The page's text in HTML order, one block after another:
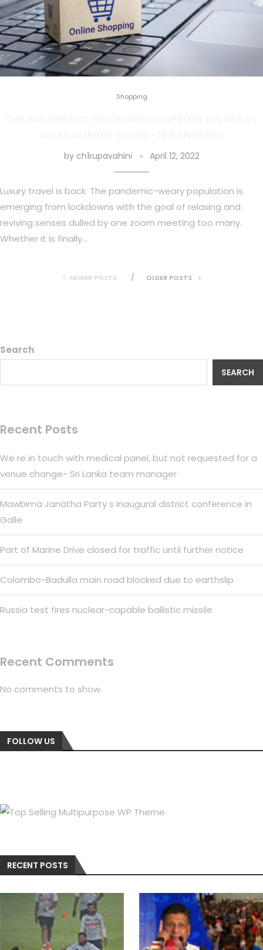
Shopping
by ch1rupavahini April 12, 2022
Luxury travel is back. The pandemic-weary population is
emerging from lockdowns with the goal of relaxing and
reviving senses dulled by one zoom meeting too many.
Whether it is finally…
NEWER POSTS OLDER POSTS
Search
SEARCH
Recent Posts
We re in touch with medical panel, but not requested for a
venue change- Sri Lanka team manager
Mawbima Janatha Party s inaugural district conference in
Galle
Part of Marine Drive closed for traffic until further notice
Colombo-Badulla main road blocked due to earthslip
Russia test fires nuclear-capable ballistic missile
Recent Comments
No comments to show.
FOLLOW US
RECENT POSTS